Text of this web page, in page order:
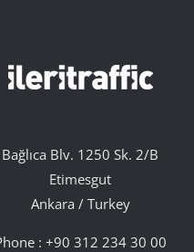
Bağlıca Blv. 1250 Sk. 2/B
Etimesgut
Ankara / Turkey
: +90 312 234 30 00